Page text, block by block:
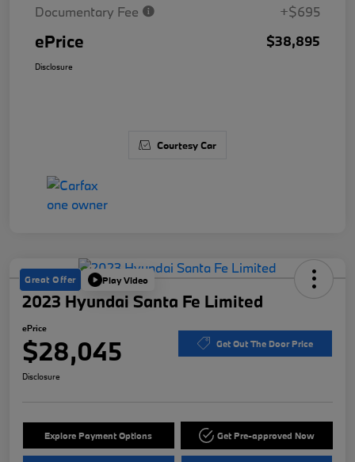
Documentary Fee
+$695
ePrice $38,895
Disclosure
Courtesy Car
Great Offer Play Video
2023 Hyundai Santa Fe Limited
ePrice
$28,045 Get Out The Door Price
Disclosure
Explore Payment Options Get Pre-approved Now